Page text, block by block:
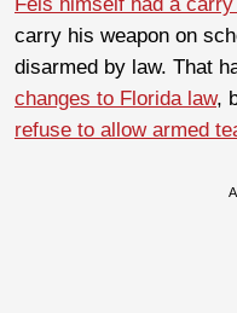
carry his weapon on
disarmed by law. That
changes to Florida law,
refuse to allow armed